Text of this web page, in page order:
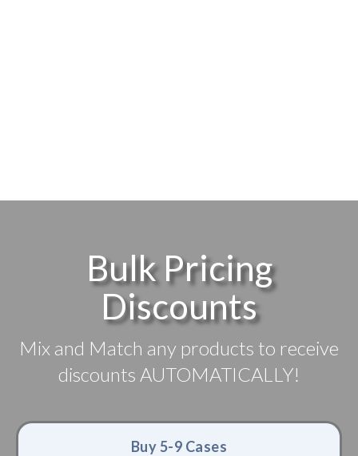
Bulk Pricing
Discounts
Mix and Match any products to receive
discounts AUTOMATICALLY!
Buy 5-9 Cases